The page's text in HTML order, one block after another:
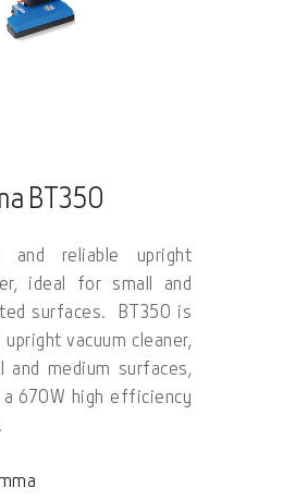
BT350
and reliable upright
ideal for small and
surfaces. BT350 is
vacuum cleaner,
and medium surfaces,
670W high efficiency